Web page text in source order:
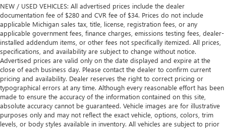
reclining passenger seat. It lets you adjust the angle of
the seatback for added comfort during the drive, or for a
more comfortable rest during the longer treks. Settle in,
with manual reclining passenger seat.
Panel insert: Piano black and metal-look instrument
panel insert
This feature provides increased comfort for rear seat
passengers.
A center armrest contributes to a more comfortable
driving environment.
Manual rear seat adjustment aids passenger comfort.
NEW / USED VEHICLES: All advertised prices include the dealer
documentation fee of $280 and CVR fee of $34. Prices do not include
applicable Michigan sales tax, title, license, registration fees, or any
applicable government fees, finance charges, emissions testing fees, dealer-
installed addendum items, or other fees not specifically itemized. All prices,
specifications, and availability are subject to change without notice.
Advertised prices are valid only on the date displayed and expire at the
close of each business day. Please contact the dealer to confirm current
pricing and availability. Dealer reserves the right to correct pricing or
typographical errors at any time. Although every reasonable effort has been
made to ensure the accuracy of the information contained on this site,
absolute accuracy cannot be guaranteed. Vehicle images are for illustrative
purposes only and may not reflect the exact vehicle, options, colors, trim
levels, or body styles available in inventory. All vehicles are subject to prior